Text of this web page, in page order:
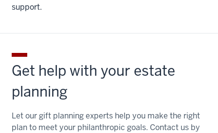
support.
Get help with your estate
planning
Let our gift planning experts help you make the right
plan to meet your philanthropic goals. Contact us by